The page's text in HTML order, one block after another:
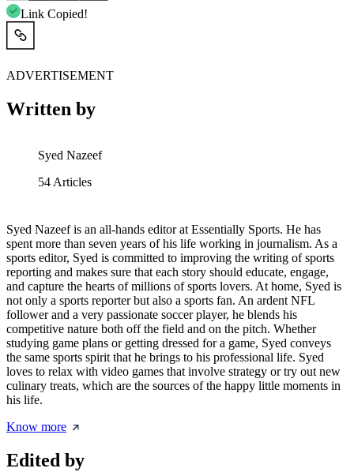
Link Copied!
ADVERTISEMENT
Written by
Syed Nazeef
54 Articles
Syed Nazeef is an all-hands editor at Essentially Sports. He has
spent more than seven years of his life working in journalism. As a
sports editor, Syed is committed to improving the writing of sports
reporting and makes sure that each story should educate, engage,
and capture the hearts of millions of sports lovers. At home, Syed is
not only a sports reporter but also a sports fan. An ardent NFL
follower and a very passionate soccer player, he blends his
competitive nature both off the field and on the pitch. Whether
studying game plans or getting dressed for a game, Syed conveys
the same sports spirit that he brings to his professional life. Syed
loves to relax with video games that involve strategy or try out new
culinary treats, which are the sources of the happy little moments in
his life.
Know more
Edited by